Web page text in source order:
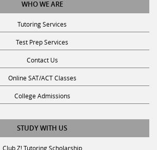
Tutoring Services
Test Prep Services
Contact Us
Online SAT/ACT Classes
College Admissions
STUDY WITH US
Club Z! Tutoring Scholarship